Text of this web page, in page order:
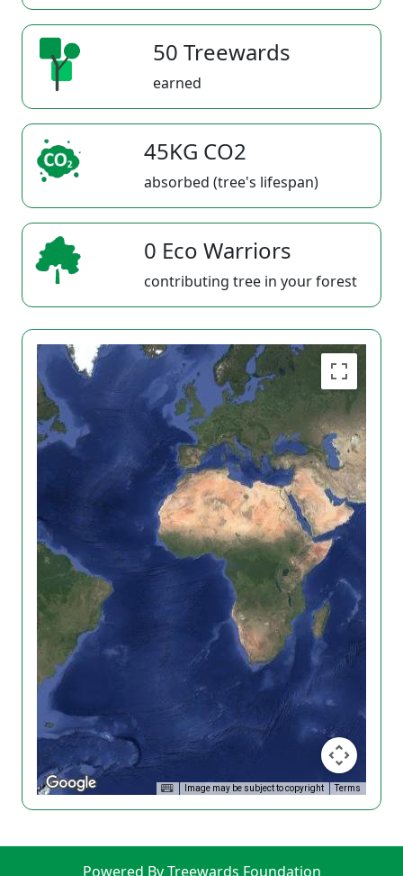
50 Treewards
earned
45KG CO2
absorbed (tree's lifespan)
0 Eco Warriors
contributing tree in your forest
Image may be subject to copyright Terms
Powered By Treewards Foundation